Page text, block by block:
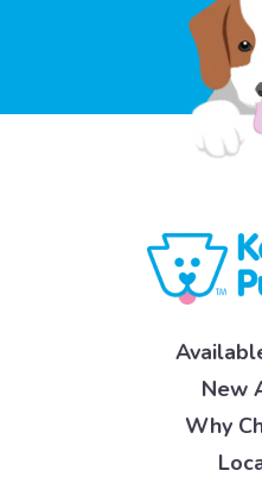
New
Why